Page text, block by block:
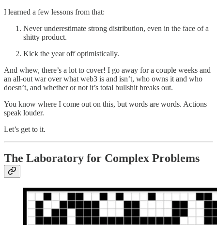
I learned a few lessons from that:
Never underestimate strong distribution, even in the face of a
shitty product.
Kick the year off optimistically.
And whew, there’s a lot to cover! I go away for a couple weeks and
an all-out war over what web3 is and isn’t, who owns it and who
doesn’t, and whether or not it’s total bullshit breaks out.
You know where I come out on this, but words are words. Actions
speak louder.
Let’s get to it.
The Laboratory for Complex Problems